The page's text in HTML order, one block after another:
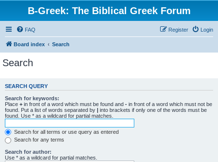
B-Greek: The Biblical Greek Forum
FAQ Login
Register
Board index Search
Search
SEARCH QUERY
Search for keywords:
Place + in front of a word which must be found and - in front of a word which must not be
found. Put a list of words separated by | into brackets if only one of the words must be
found. Use * as a wildcard for partial matches.
Search for all terms or use query as entered
Search for any terms
Search for author:
Use * as a wildcard for partial matches.